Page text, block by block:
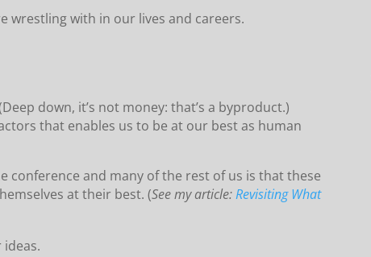
wrestling with in our lives and careers.
down, it’s not money: that’s a byproduct.)
that enables us to be at our best as human
conference and many of the rest of us is that these
at their best. (See my article:Revisiting What